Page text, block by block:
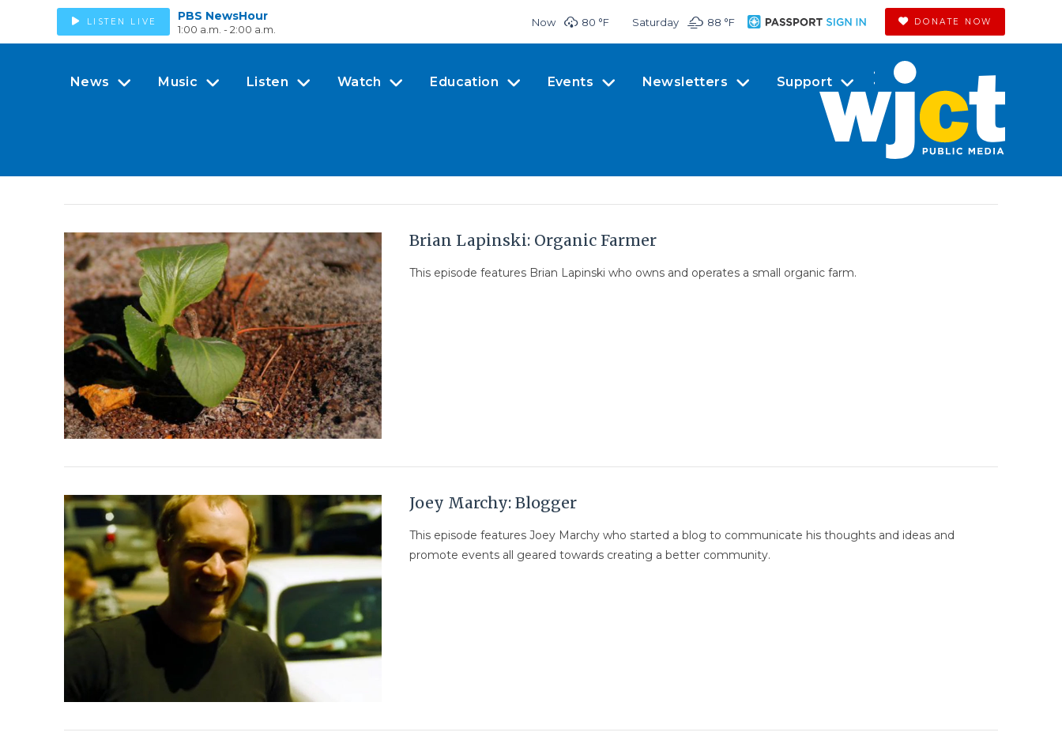
LISTEN LIVE PBS NewsHour
1:00 a.m. - 2:00 a.m.
Now 80 °F Saturday 88 °F DONATE NOW
News Music Listen Watch Education Events Newsletters Support
Brian Lapinski: Organic Farmer
This episode features Brian Lapinski who owns and operates a small organic farm.
Joey Marchy: Blogger
This episode features Joey Marchy who started a blog to communicate his thoughts and ideas and
promote events all geared towards creating a better community.